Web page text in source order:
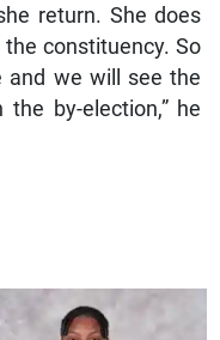
return. She does
constituency. So
and we will see the
by-election,” he